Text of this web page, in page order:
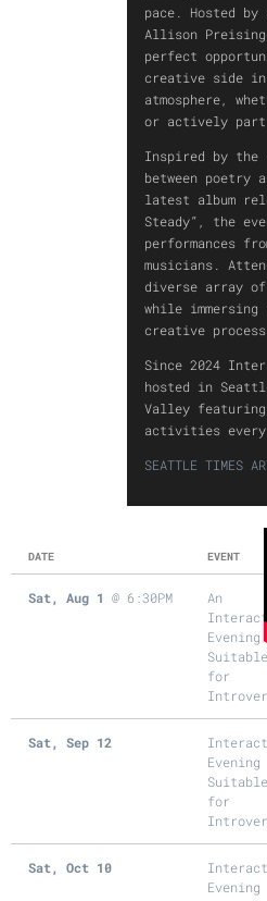
pace. Hosted
Allison
perfect
creative side in
atmosphere,
or actively
Inspired by the
between poetry
latest album
Steady”, the
performances
musicians.
diverse array
while
creative process.
Since 2024
hosted in
Valley
activities every
SEATTLE TIMES
DATE EVENT
Sat, Aug 1 @ 6:30PM
An
Evening
Suitable
for
Sat, Sep 12
Evening
Suitable
for
Sat, Oct 10
Evening